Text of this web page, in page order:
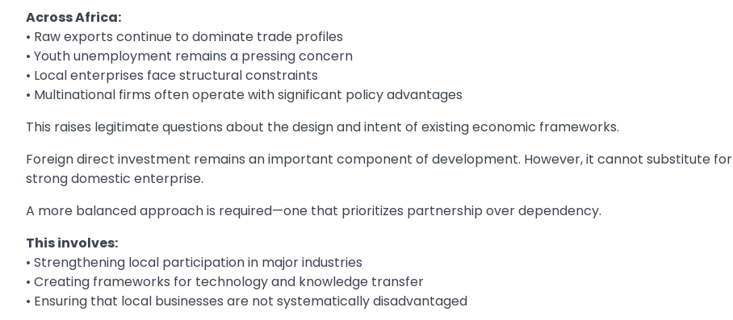
Across Africa:
• Raw exports continue to dominate trade profiles
• Youth unemployment remains a pressing concern
• Local enterprises face structural constraints
• Multinational firms often operate with significant policy advantages
This raises legitimate questions about the design and intent of existing economic frameworks.
Foreign direct investment remains an important component of development. However, it cannot substitute for
strong domestic enterprise.
A more balanced approach is required—one that prioritizes partnership over dependency.
This involves:
• Strengthening local participation in major industries
• Creating frameworks for technology and knowledge transfer
• Ensuring that local businesses are not systematically disadvantaged